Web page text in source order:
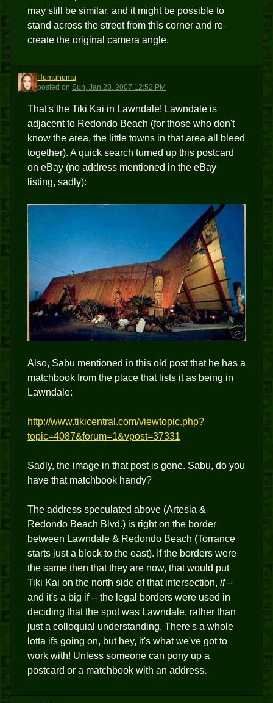
may still be similar, and it might be possible to
stand across the street from this corner and re-
create the original camera angle.
H
Humuhumu
posted on Sun, Jan 28, 2007 12:52 PM
That's the Tiki Kai in Lawndale! Lawndale is
adjacent to Redondo Beach (for those who don't
know the area, the little towns in that area all bleed
together). A quick search turned up this postcard
on eBay (no address mentioned in the eBay
listing, sadly):
Also, Sabu mentioned in this old post that he has a
matchbook from the place that lists it as being in
Lawndale:
http://www.tikicentral.com/viewtopic.php?
topic=4087&forum=1&vpost=37331
Sadly, the image in that post is gone. Sabu, do you
have that matchbook handy?
The address speculated above (Artesia &
Redondo Beach Blvd.) is right on the border
between Lawndale & Redondo Beach (Torrance
starts just a block to the east). If the borders were
the same then that they are now, that would put
Tiki Kai on the north side of that intersection, if--
and it's a big if -- the legal borders were used in
deciding that the spot was Lawndale, rather than
just a colloquial understanding. There's a whole
lotta ifs going on, but hey, it's what we've got to
work with! Unless someone can pony up a
postcard or a matchbook with an address.